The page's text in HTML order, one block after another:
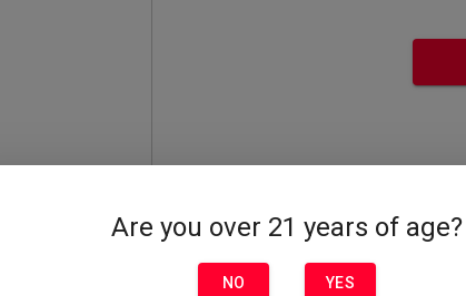
Are you over 21 years of age?
NO YES